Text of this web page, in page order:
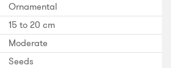
Ornamental
15 to 20 cm
Moderate
Seeds